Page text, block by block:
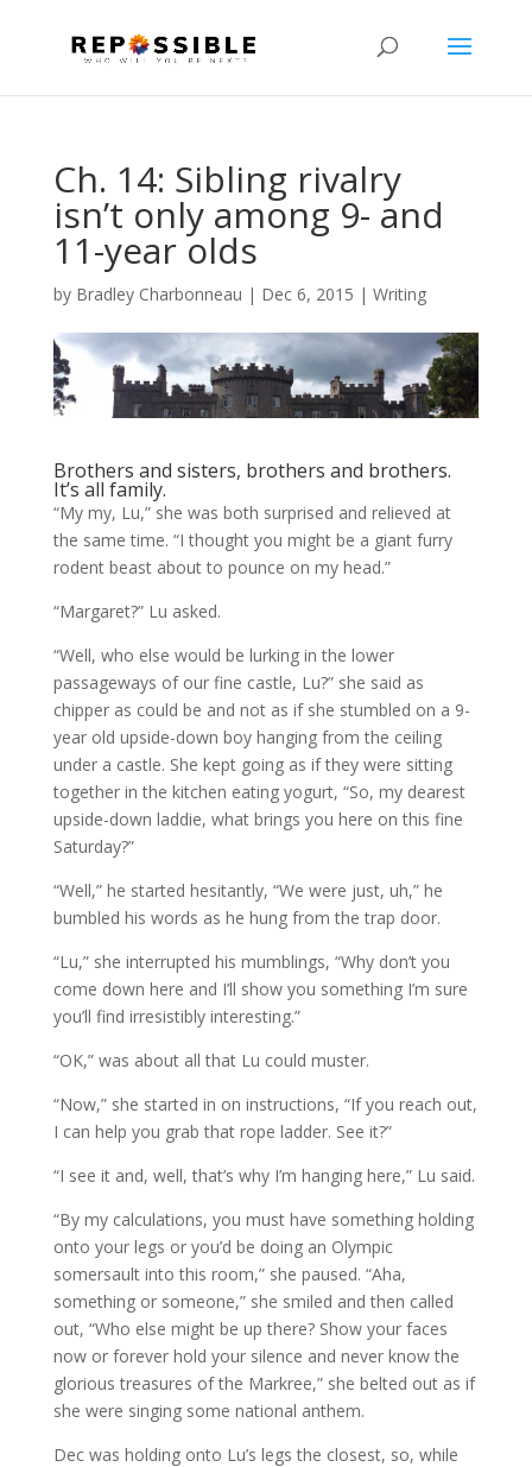
Ch. 14: Sibling rivalry
isn’t only among 9- and
11-year olds
by Bradley Charbonneau | Dec 6, 2015 | Writing
Brothers and sisters, brothers and brothers.
It’s all family.
“My my, Lu,” she was both surprised and relieved at
the same time. “I thought you might be a giant furry
rodent beast about to pounce on my head.”
“Margaret?” Lu asked.
“Well, who else would be lurking in the lower
passageways of our fine castle, Lu?” she said as
chipper as could be and not as if she stumbled on a 9-
year old upside-down boy hanging from the ceiling
under a castle. She kept going as if they were sitting
together in the kitchen eating yogurt, “So, my dearest
upside-down laddie, what brings you here on this fine
Saturday?”
“Well,” he started hesitantly, “We were just, uh,” he
bumbled his words as he hung from the trap door.
“Lu,” she interrupted his mumblings, “Why don’t you
come down here and I’ll show you something I’m sure
you’ll find irresistibly interesting.”
“OK,” was about all that Lu could muster.
“Now,” she started in on instructions, “If you reach out,
I can help you grab that rope ladder. See it?”
“I see it and, well, that’s why I’m hanging here,” Lu said.
“By my calculations, you must have something holding
onto your legs or you’d be doing an Olympic
somersault into this room,” she paused. “Aha,
something or someone,” she smiled and then called
out, “Who else might be up there? Show your faces
now or forever hold your silence and never know the
glorious treasures of the Markree,” she belted out as if
she were singing some national anthem.
Dec was holding onto Lu’s legs the closest, so, while